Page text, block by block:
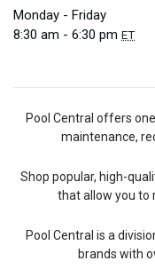
Monday - Friday
8:30 am - 6:30 pm ET
Pool Central offers
maintenance,
Shop popular, high-
that allow you to
Pool Central is a
brands with